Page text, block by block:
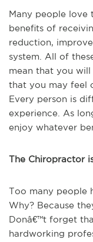
Many people love
benefits of
reduction,
system. All of
mean that you will
that you may feel
Every person is
experience. As
enjoy whatever
The Chiropractor
Too many people
Why? Because
Donâ€™t forget
hardworking